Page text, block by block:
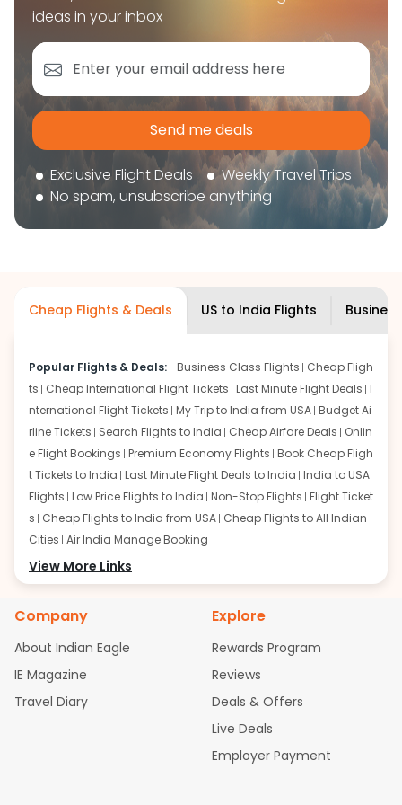
book your flight tickets securely. With flexible
choices, trusted support, and a smooth booking
experience, you can plan your trip confidently and
focus on enjoying your journey ahead.
'Get the cheap Flights'
ideas in your inbox
Send me deals
Exclusive Flight Deals
Weekly Travel Trips
No spam, unsubscribe anything
Cheap Flights & Deals US to India Flights
Popular Flights & Deals: Business Class Flights Cheap Fligh
ts Cheap International Flight Tickets Last Minute Flight Deals I
nternational Flight Tickets My Trip to India from USA Budget Ai
rline Tickets Search Flights to India Cheap Airfare Deals Onlin
e Flight Bookings Premium Economy Flights Book Cheap Fligh
t Tickets to India Last Minute Flight Deals to India India to USA
Flights Low Price Flights to India Non-Stop Flights Flight Ticket
s Cheap Flights to India from USA Cheap Flights to All Indian
Cities Air India Manage Booking
Flights from San Francisco:
an Francisco to Mumbai Flights San Francisco to Hyderabad
San Francisco to Pune Flights
San Francisco to Benga
luru Flights
San Francisco to Trivandrum Flights
co to Ahmedabad Flights
San Francisco to Kolkata Flights
an Francisco to Kochi Flights
San Francisco to Chennai Flight
San Francisco to Visakhapatnam Flights San Francisco to
Atlanta to Hyderabad Flights Atlanta to Pune Flight
View More Links
Company
About Indian Eagle
IE Magazine
Travel Diary
Explore
Rewards Program
Reviews
Deals & Offers
Live Deals
Employer Payment